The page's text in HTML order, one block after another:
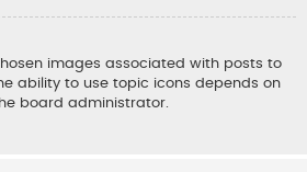
images associated with posts to
ability to use topic icons depends on
board administrator.